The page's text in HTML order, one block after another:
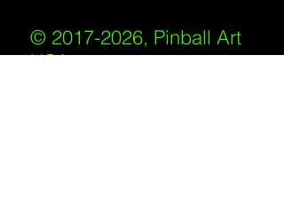
© 2017-2026, Pinball Art
USA